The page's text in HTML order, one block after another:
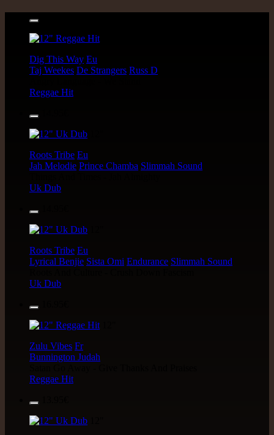
Dig This Way Eu
Taj Weekes De Strangers Russ D
Reggae Hit
Roots Tribe Eu
Jah Melodie Prince Chamba Slimmah Sound
Uk Dub
Roots Tribe Eu
Lyrical Benjie Sista Omi Endurance Slimmah Sound
Uk Dub
Zulu Vibes Fr
Bunnington Judah
Reggae Hit